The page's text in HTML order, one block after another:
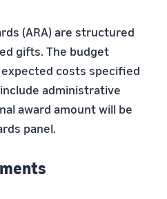
(ARA) are structured
gifts. The budget
costs specified
administrative
award amount will be
panel.